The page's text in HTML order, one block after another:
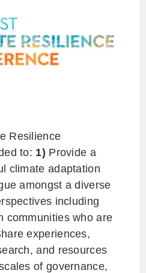
Resilience
to: 1) Provide a
climate adaptation
amongst a diverse
including
communities who are
experiences,
and resources
of governance,